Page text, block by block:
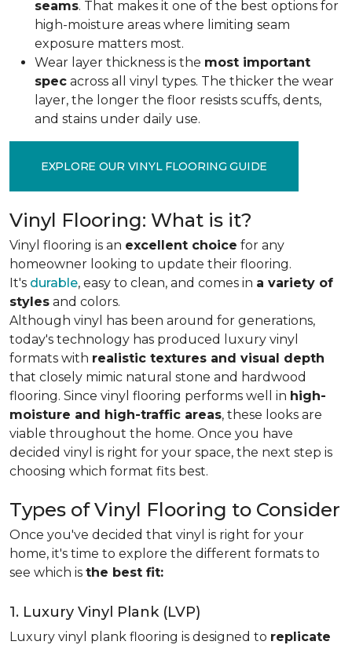
seams. That makes it one of the best options for
high-moisture areas where limiting seam
exposure matters most.
Wear layer thickness is the most important
spec across all vinyl types. The thicker the wear
layer, the longer the floor resists scuffs, dents,
and stains under daily use.
EXPLORE OUR VINYL FLOORING GUIDE
Vinyl Flooring: What is it?
Vinyl flooring is an excellent choice for any
homeowner looking to update their flooring.
It's durable, easy to clean, and comes in a variety of
styles and colors.
Although vinyl has been around for generations,
today's technology has produced luxury vinyl
formats with realistic textures and visual depth
that closely mimic natural stone and hardwood
flooring. Since vinyl flooring performs well in high-
moisture and high-traffic areas, these looks are
viable throughout the home. Once you have
decided vinyl is right for your space, the next step is
choosing which format fits best.
Types of Vinyl Flooring to Consider
Once you've decided that vinyl is right for your
home, it's time to explore the different formats to
see which is the best fit:
1. Luxury Vinyl Plank (LVP)
Luxury vinyl plank flooring is designed to replicate